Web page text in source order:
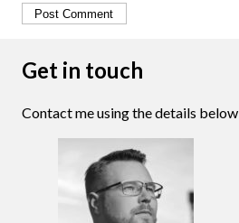
Get in touch
Contact me using the details below